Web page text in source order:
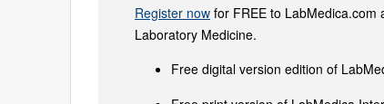
Register now for FREE to LabMedica.com
Laboratory Medicine.
Free digital version edition of